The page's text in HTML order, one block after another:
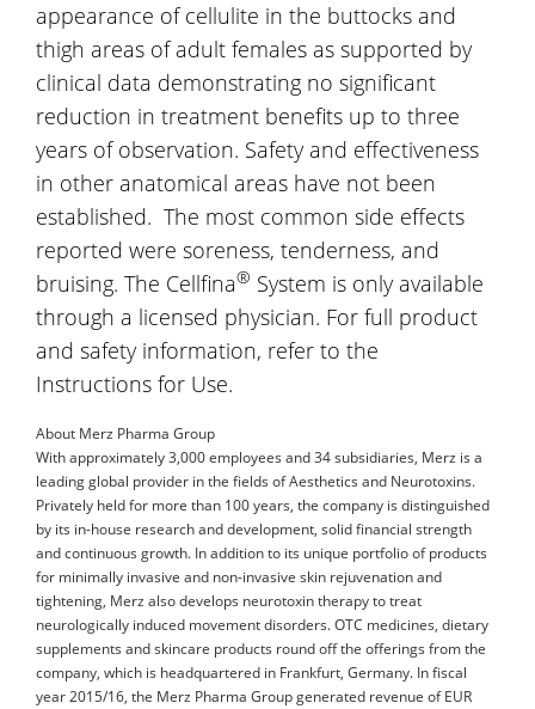
appearance of cellulite in the buttocks and
thigh areas of adult females as supported by
clinical data demonstrating no significant
reduction in treatment benefits up to three
years of observation. Safety and effectiveness
in other anatomical areas have not been
established. The most common side effects
reported were soreness, tenderness, and
bruising. The Cellfina® System is only available
through a licensed physician. For full product
and safety information, refer to the
Instructions for Use.
About Merz Pharma Group
With approximately 3,000 employees and 34 subsidiaries, Merz is a
leading global provider in the fields of Aesthetics and Neurotoxins.
Privately held for more than 100 years, the company is distinguished
by its in-house research and development, solid financial strength
and continuous growth. In addition to its unique portfolio of products
for minimally invasive and non-invasive skin rejuvenation and
tightening, Merz also develops neurotoxin therapy to treat
neurologically induced movement disorders. OTC medicines, dietary
supplements and skincare products round off the offerings from the
company, which is headquartered in Frankfurt, Germany. In fiscal
year 2015/16, the Merz Pharma Group generated revenue of EUR